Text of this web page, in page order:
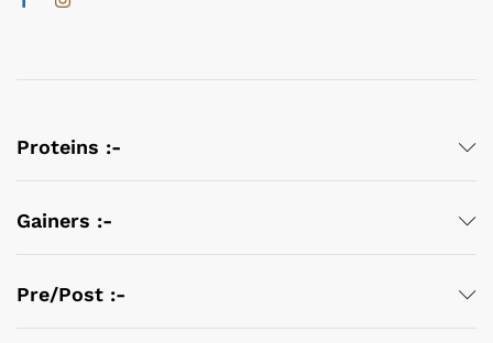
Proteins :-
Gainers :-
Pre/Post :-